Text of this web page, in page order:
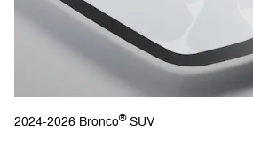
2024-2026 Bronco®SUV